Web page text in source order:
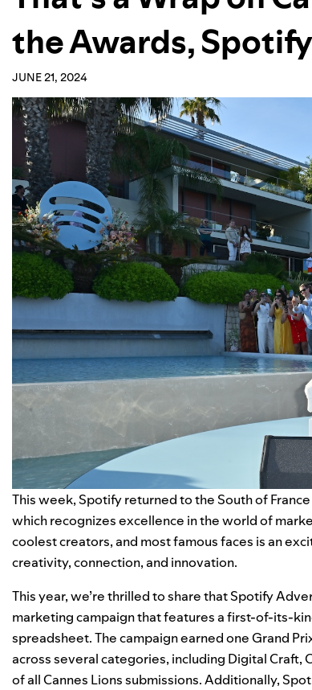
the Awards,
JUNE 21, 2024
This week, Spotify returned to the South of
which recognizes excellence in the world of
coolest creators, and most famous faces is an
creativity, connection, and innovation.
This year, we’re thrilled to share that Spotify
marketing campaign that features a first-of-its-
spreadsheet. The campaign earned oneGrand
across several categories, including Digital Craft,
of all Cannes Lions submissions. Additionally,